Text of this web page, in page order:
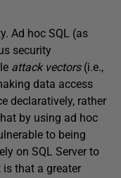
Ad hoc SQL (as
security
attack vectors(i.e.,
data access
declaratively, rather
by using ad hoc
to being
on SQL Server to
is that a greater